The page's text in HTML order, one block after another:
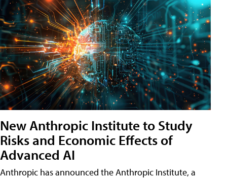
New Anthropic Institute to Study
Risks and Economic Effects of
Advanced AI
Anthropic has announced the Anthropic Institute, a